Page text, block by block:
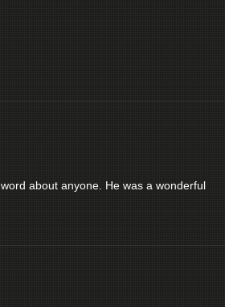
about anyone. He was a wonderful